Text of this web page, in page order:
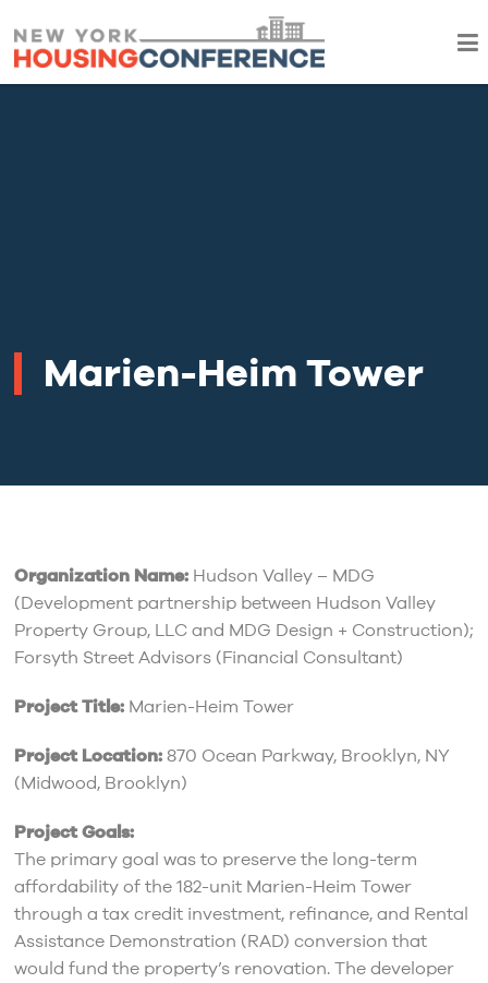
Marien-Heim Tower
Organization Name:Hudson Valley – MDG
(Development partnership between Hudson Valley
Property Group, LLC and MDG Design + Construction);
Forsyth Street Advisors (Financial Consultant)
Project Title:Marien-Heim Tower
Project Location:870 Ocean Parkway, Brooklyn, NY
(Midwood, Brooklyn)
Project Goals:
The primary goal was to preserve the long-term
affordability of the 182-unit Marien-Heim Tower
through a tax credit investment, refinance, and Rental
Assistance Demonstration (RAD) conversion that
would fund the property’s renovation. The developer